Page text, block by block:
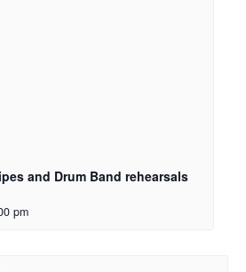
and Drum Band rehearsals
pm